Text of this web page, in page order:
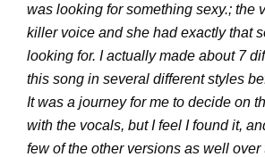
was looking for something sexy.; the
killer voice and she had exactly that
looking for. I actually made about 7
this song in several different styles
It was a journey for me to decide on
with the vocals, but I feel I found it,
few of the other versions as well over